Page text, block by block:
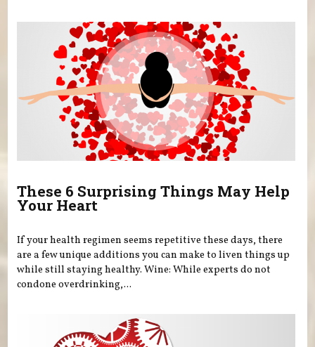
These 6 Surprising Things May Help
Your Heart
If your health regimen seems repetitive these days, there
are a few unique additions you can make to liven things up
while still staying healthy. Wine: While experts do not
condone overdrinking,...